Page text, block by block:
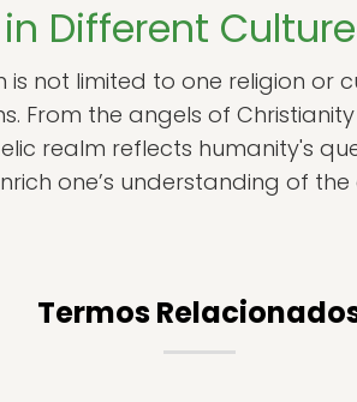
Different
not limited to one religion or
From the angels of
realm reflects humanity's
one’s understanding of
Termos